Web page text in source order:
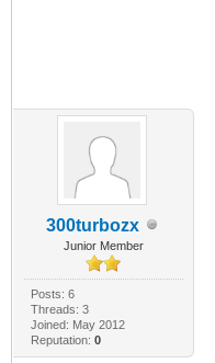
300turbozx
Junior Member
Posts: 6
Threads: 3
Joined: May 2012
Reputation: 0